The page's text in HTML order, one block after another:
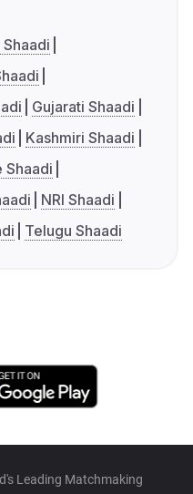
Gujarati Shaadi
Kashmiri Shaadi
Shaadi
NRI Shaadi
Telugu Shaadi
Leading Matchmaking